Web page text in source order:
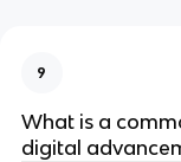
9
What is a
digital